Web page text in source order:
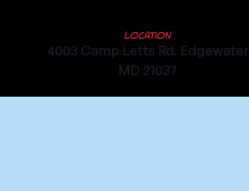
Location
4003 Camp Letts Rd. Edgewater
MD 21037